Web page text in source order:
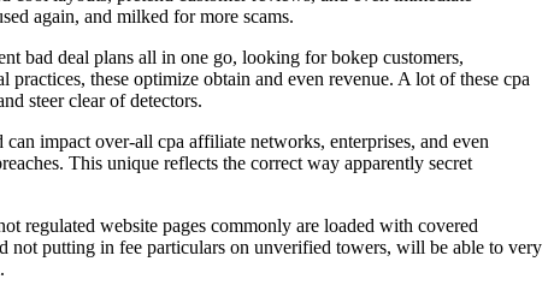
again, and milked for more scams.
bad deal plans all in one go, looking for bokep customers,
these optimize obtain and even revenue. A lot of these cpa
steer clear of detectors.
impact over-all cpa affiliate networks, enterprises, and even
This unique reflects the correct way apparently secret
regulated website pages commonly are loaded with covered
not putting in fee particulars on unverified towers, will be able to very